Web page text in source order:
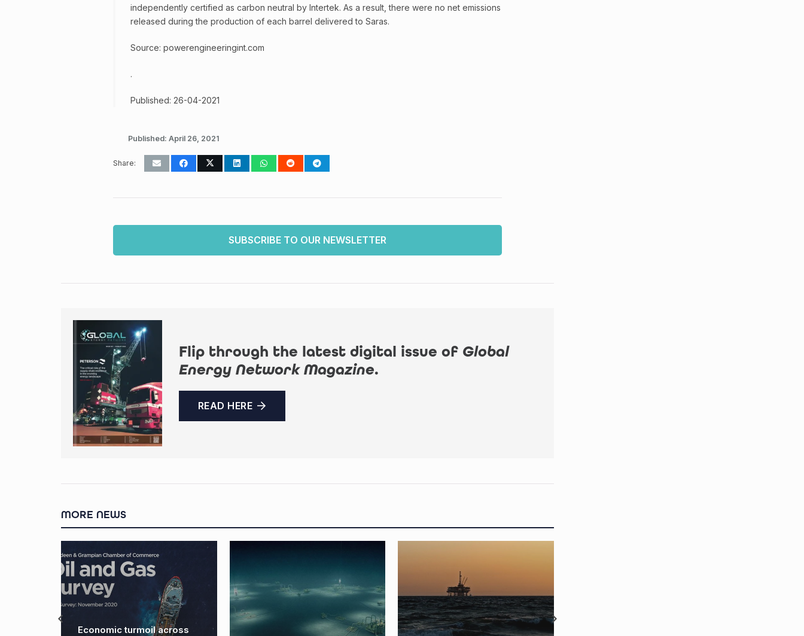
independently certified as carbon neutral by Intertek. As a result, there were no net emissions
released during the production of each barrel delivered to Saras.
Source: powerengineeringint.com
.
Published: 26-04-2021
Published: April 26, 2021
Share:
SUBSCRIBE TO OUR NEWSLETTER
Flip through the latest digital issue of Global
Energy Network Magazine.
READ HERE
MORE NEWS
Economic turmoil across